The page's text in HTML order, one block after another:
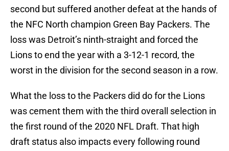
second but suffered another defeat at the hands of
the NFC North champion Green Bay Packers. The
loss was Detroit’s ninth-straight and forced the
Lions to end the year with a 3-12-1 record, the
worst in the division for the second season in a row.
What the loss to the Packers did do for the Lions
was cement them with the third overall selection in
the first round of the 2020 NFL Draft. That high
draft status also impacts every following round